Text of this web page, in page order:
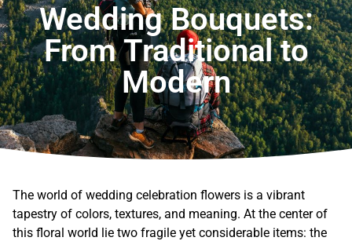
Wedding Bouquets:
From Traditional to
Modern
The world of wedding celebration flowers is a vibrant
tapestry of colors, textures, and meaning. At the center of
this floral world lie two fragile yet considerable items: the